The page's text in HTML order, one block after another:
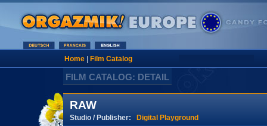
Home| Film Catalog
FILM CATALOG: DETAIL
RAW
Studio / Publisher: Digital Playground